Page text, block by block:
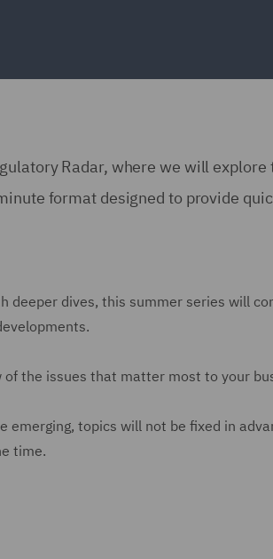
Radar, where we will explore
format designed to provide
deeper dives, this summer series will
the issues that matter most to your
emerging, topics will not be fixed in
time.